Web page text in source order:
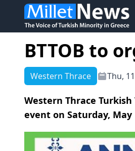
BTTOB to
Western Thrace Thu,
Western Thrace
event on Saturday, May